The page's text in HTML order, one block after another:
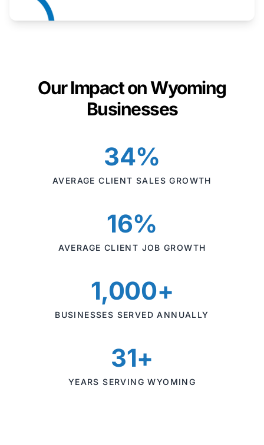
Our Impact on Wyoming
Businesses
34%
AVERAGE CLIENT SALES GROWTH
16%
AVERAGE CLIENT JOB GROWTH
1,000+
BUSINESSES SERVED ANNUALLY
31+
YEARS SERVING WYOMING